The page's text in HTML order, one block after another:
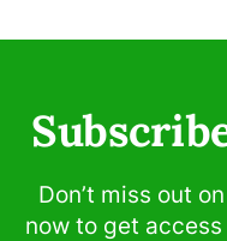
Don’t miss out
now to get